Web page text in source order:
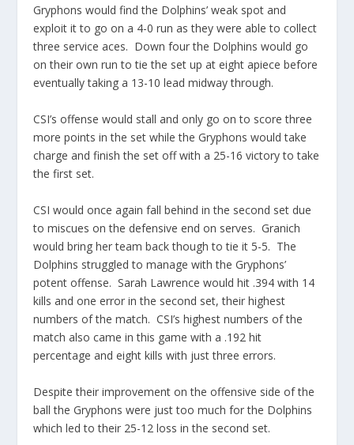
Gryphons would find the Dolphins’ weak spot and
exploit it to go on a 4-0 run as they were able to collect
three service aces. Down four the Dolphins would go
on their own run to tie the set up at eight apiece before
eventually taking a 13-10 lead midway through.
CSI’s offense would stall and only go on to score three
more points in the set while the Gryphons would take
charge and finish the set off with a 25-16 victory to take
the first set.
CSI would once again fall behind in the second set due
to miscues on the defensive end on serves. Granich
would bring her team back though to tie it 5-5. The
Dolphins struggled to manage with the Gryphons’
potent offense. Sarah Lawrence would hit .394 with 14
kills and one error in the second set, their highest
numbers of the match. CSI’s highest numbers of the
match also came in this game with a .192 hit
percentage and eight kills with just three errors.
Despite their improvement on the offensive side of the
ball the Gryphons were just too much for the Dolphins
which led to their 25-12 loss in the second set.